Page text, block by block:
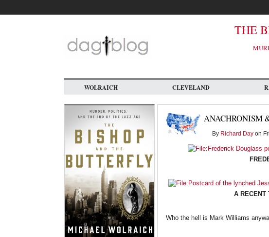
main
THE
WOLRAICH CLEVELAND
ANACHRONISM
By Richard Day on
A RECENT
Who the hell is Mark Williams